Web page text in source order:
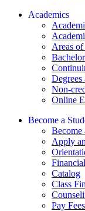
Academics
Areas
Non-
Online
Become a
Become
Apply
Catalog
Class
Pay Fees